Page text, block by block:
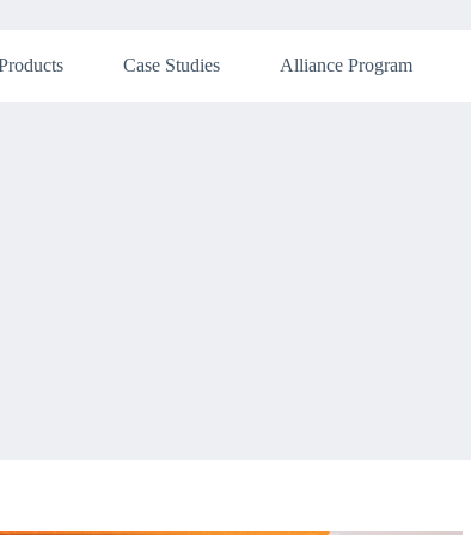
Case Studies Alliance Program